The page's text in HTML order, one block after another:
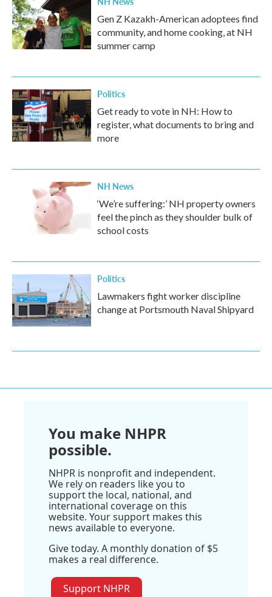
Gen Z Kazakh-American adoptees find
community, and home cooking, at NH
summer camp
Politics
Get ready to vote in NH: How to
register, what documents to bring and
more
NH News
‘We’re suffering:’ NH property owners
feel the pinch as they shoulder bulk of
school costs
Politics
Lawmakers fight worker discipline
change at Portsmouth Naval Shipyard
You make NHPR
possible.
NHPR is nonprofit and independent.
We rely on readers like you to
support the local, national, and
international coverage on this
website. Your support makes this
news available to everyone.
Give today. A monthly donation of $5
makes a real difference.
Support NHPR